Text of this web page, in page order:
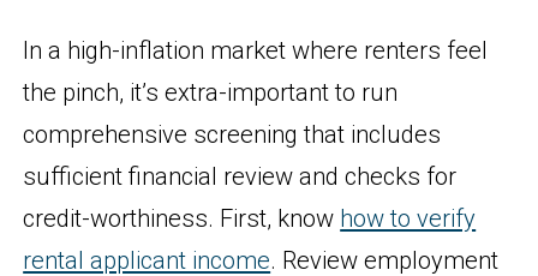
In a high-inflation market where renters feel
the pinch, it’s extra-important to run
comprehensive screening that includes
sufficient financial review and checks for
credit-worthiness. First, know how to verify
rental applicant income. Review employment